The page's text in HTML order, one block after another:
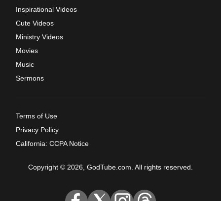
Inspirational Videos
Cute Videos
Ministry Videos
Movies
Music
Sermons
Terms of Use
Privacy Policy
California: CCPA Notice
Copyright © 2026, GodTube.com. All rights reserved.